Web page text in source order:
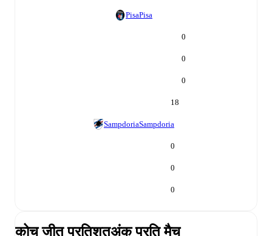
PisaPisa
0
0
0
18
SampdoriaSampdoria
0
0
0
कोच जीत प्रतिशतअंक प्रति मैच